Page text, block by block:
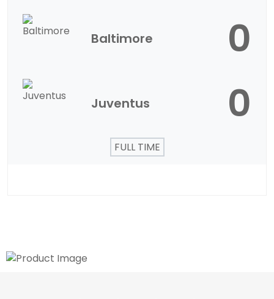
Baltimore 0
Juventus 0
FULL TIME